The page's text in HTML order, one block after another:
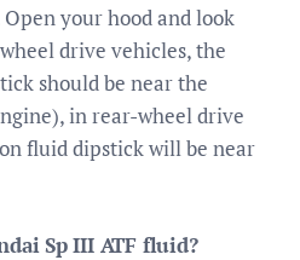
your hood and look
drive vehicles, the
should be near the
in rear-wheel drive
fluid dipstick will be near
Sp III ATF fluid?